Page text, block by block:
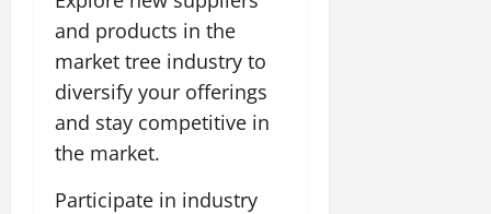
and products in the
market tree industry to
diversify your offerings
and stay competitive in
the market.
Participate in industry